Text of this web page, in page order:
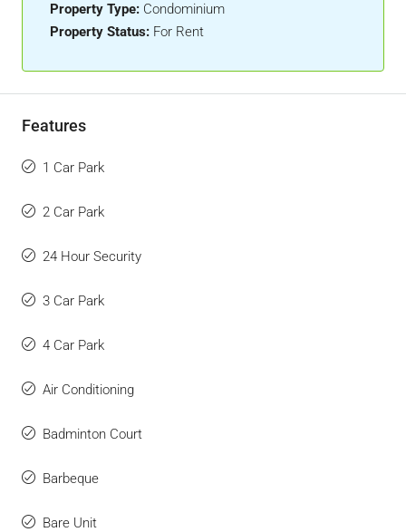
Property Type: Condominium
Property Status: For Rent
Features
1 Car Park
2 Car Park
24 Hour Security
3 Car Park
4 Car Park
Air Conditioning
Badminton Court
Barbeque
Bare Unit